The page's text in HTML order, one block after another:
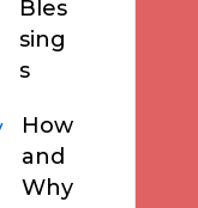
Bles
sing
s
How
and
Why